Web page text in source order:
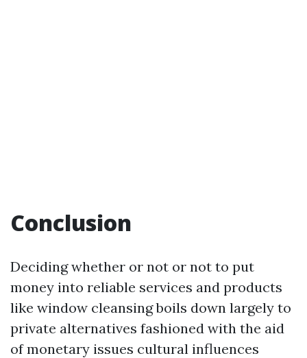
Conclusion
Deciding whether or not or not to put
money into reliable services and products
like window cleansing boils down largely to
private alternatives fashioned with the aid
of monetary issues cultural influences